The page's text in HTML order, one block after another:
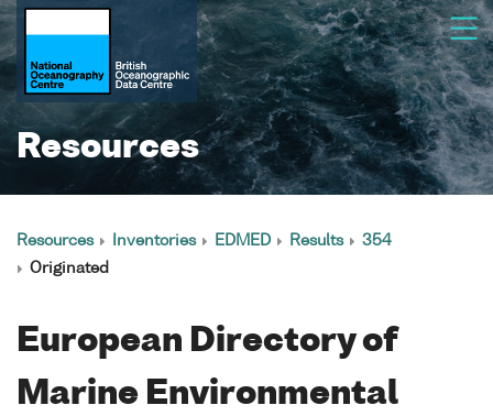
Resources
Resources Inventories EDMED Results
354
Originated
European Directory of
Marine Environmental